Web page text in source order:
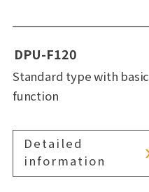
DPU-F120
Standard type with basic
function
Detailed
information